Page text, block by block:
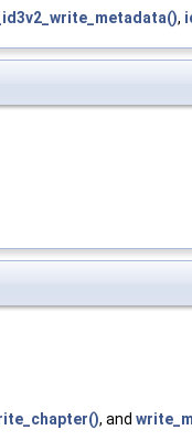
,
, and